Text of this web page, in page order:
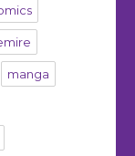
manga